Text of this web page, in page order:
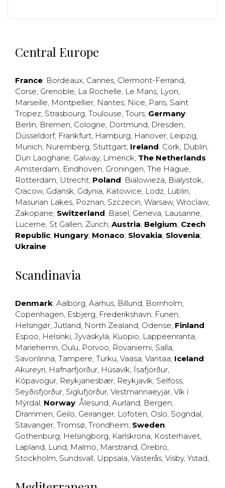
Central Europe
France: Bordeaux, Cannes, Clermont-Ferrand,
Corse, Grenoble, La Rochelle, Le Mans, Lyon,
Marseille, Montpellier, Nantes, Nice, Paris, Saint
Tropez, Strasbourg, Toulouse, Tours; Germany:
Berlin, Bremen, Cologne, Dortmund, Dresden,
Düsseldorf, Frankfurt, Hamburg, Hanover, Leipzig,
Munich, Nuremberg, Stuttgart; Ireland: Cork, Dublin,
Dun Laogharie, Galway, Limerick; The Netherlands:
Amsterdam, Eindhoven, Groningen, The Hague,
Rotterdam, Utrecht; Poland: Bialowieza, Bialystok,
Cracow, Gdansk, Gdynia, Katowice, Lodz, Lublin,
Masurian Lakes, Poznan, Szczecin, Warsaw, Wroclaw,
Zakopane; Switzerland: Basel, Geneva, Lausanne,
Lucerne, St Gallen, Zürich; Austria; Belgium; Czech
Republic; Hungary; Monaco; Slovakia; Slovenia;
Ukraine
Scandinavia
Denmark: Aalborg, Aarhus, Billund, Bornholm,
Copenhagen, Esbjerg, Frederikshavn, Funen,
Helsingør, Jutland, North Zealand, Odense; Finland:
Espoo, Helsinki, Jyväskylä, Kuopio, Lappeenranta,
Mariehemn, Oulu, Porvoo, Rovaniemi, Salla,
Savonlinna, Tampere, Turku, Vaasa, Vantaa; Iceland:
Akureyri, Hafnarfjörður, Húsavík, Ísafjörður,
Kópavogur, Reykjanesbær, Reykjavík, Selfoss,
Seyðisfjörður, Siglufjörður, Vestmannaeyjar, Vík í
Mýrdal; Norway: Ålesund, Aurland, Bergen,
Drammen, Geilo, Geiranger, Lofoten, Oslo, Sogndal,
Stavanger, Tromsø, Trondheim; Sweden:
Gothenburg, Helsingborg, Karlskrona, Kosterhavet,
Lapland, Lund, Malmö, Marstrand, Örebro,
Stockholm, Sundsvall, Uppsala, Västerås, Visby, Ystad,